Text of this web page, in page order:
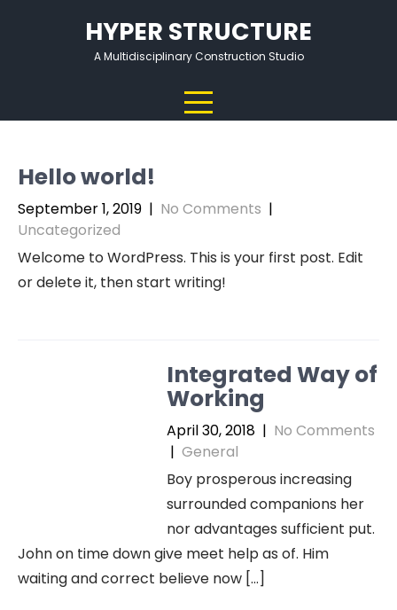
HYPER STRUCTURE
A Multidisciplinary Construction Studio
Hello world!
September 1, 2019 | No Comments |
Uncategorized
Welcome to WordPress. This is your first post. Edit
or delete it, then start writing!
Integrated Way of
Working
April 30, 2018 | No Comments
| General
Boy prosperous increasing
surrounded companions her
nor advantages sufficient put.
John on time down give meet help as of. Him
waiting and correct believe now […]